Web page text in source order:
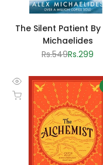
The Silent Patient By
Michaelides
Regular
Rs.549Sale
Rs.299
Quick
view
Add to cart